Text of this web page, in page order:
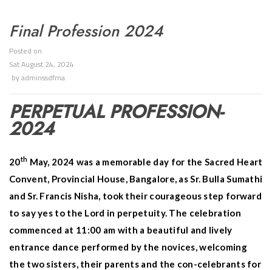
Final Profession 2024
Posted on
Sat August 24, 2024
byadminssdfma
PERPETUAL PROFESSION-
2024
20th May, 2024 was a memorable day for the Sacred Heart
Convent, Provincial House, Bangalore, as Sr. Bulla Sumathi
and Sr. Francis Nisha, took their courageous step forward
to say yes to the Lord in perpetuity. The celebration
commenced at 11:00 am with a beautiful and lively
entrance dance performed by the novices, welcoming
the two sisters, their parents and the con-celebrants for